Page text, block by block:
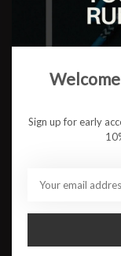
W RUN BKLYN
Sign up for early